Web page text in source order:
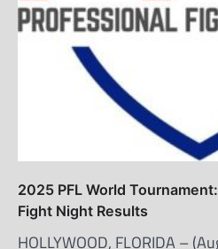
2025 PFL World
Fight Night Results
HOLLYWOOD, FLORIDA –